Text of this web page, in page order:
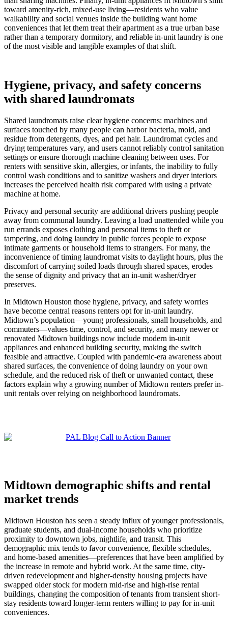
toward amenity-rich, mixed-use living—residents who value
walkability and social venues inside the building want home
conveniences that let them treat their apartment as a true urban base
rather than a temporary dormitory, and reliable in-unit laundry is one
of the most visible and tangible examples of that shift.
Hygiene, privacy, and safety concerns
with shared laundromats
Shared laundromats raise clear hygiene concerns: machines and
surfaces touched by many people can harbor bacteria, mold, and
residue from detergents, dyes, and pet hair. Laundromat cycles and
drying temperatures vary, and users cannot reliably control sanitation
settings or ensure thorough machine cleaning between uses. For
renters with sensitive skin, allergies, or infants, the inability to fully
control wash conditions and to sanitize washers and dryer interiors
increases the perceived health risk compared with using a private
machine at home.
Privacy and personal security are additional drivers pushing people
away from communal laundry. Leaving a load unattended while you
run errands exposes clothing and personal items to theft or
tampering, and doing laundry in public forces people to expose
intimate garments or household items to strangers. For many, the
inconvenience of timing laundromat visits to daylight hours, plus the
discomfort of carrying soiled loads through shared spaces, erodes
the sense of dignity and privacy that an in-unit washer/dryer
preserves.
In Midtown Houston those hygiene, privacy, and safety worries
have become central reasons renters opt for in-unit laundry.
Midtown’s population—young professionals, small households, and
commuters—values time, control, and security, and many newer or
renovated Midtown buildings now include modern in-unit
appliances and enhanced building security, making the switch
feasible and attractive. Coupled with pandemic-era awareness about
shared surfaces, the convenience of doing laundry on your own
schedule, and the reduced risk of theft or unwanted contact, these
factors explain why a growing number of Midtown renters prefer in-
unit rentals over relying on neighborhood laundromats.
Midtown demographic shifts and rental
market trends
Midtown Houston has seen a steady influx of younger professionals,
graduate students, and dual-income households who prioritize
proximity to downtown jobs, nightlife, and transit. This
demographic mix tends to favor convenience, flexible schedules,
and home-based amenities—preferences that have been amplified by
the increase in remote and hybrid work. At the same time, city-
driven redevelopment and higher-density housing projects have
swapped older stock for modern mid-rise and high-rise rental
buildings, changing the composition of tenants from transient short-
stay residents toward longer-term renters willing to pay for in-unit
conveniences.